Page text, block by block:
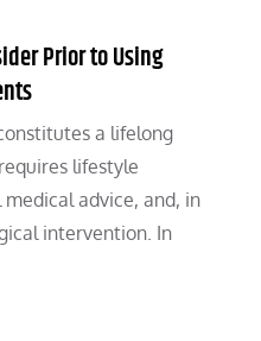
Prior to Using
a lifelong
lifestyle
advice, and, in
intervention. In